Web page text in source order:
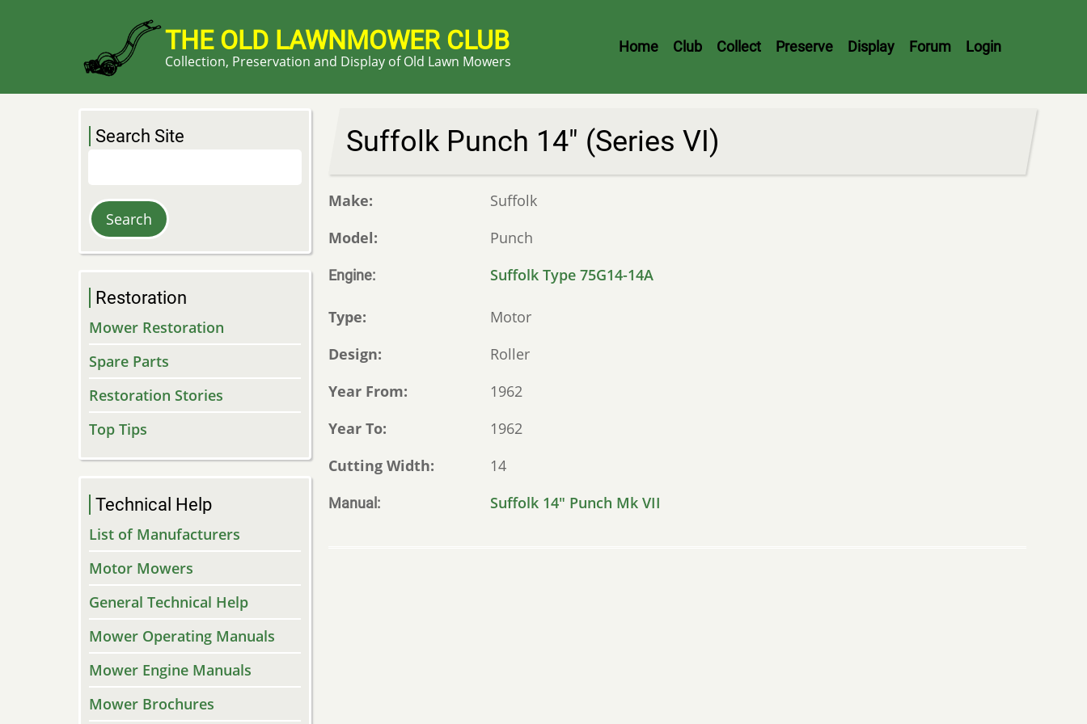
THE OLD LAWNMOWER CLUB
Collection, Preservation and Display of Old Lawn Mowers
Header
Home Club Collect Preserve Display Forum Login
Suffolk Punch 14" (Series VI)
Make
Suffolk
Model
Punch
Engine Suffolk Type 75G14-14A
Type
Motor
Design
Roller
Year From
1962
Year To
1962
Cutting Width
14
Manual Suffolk 14" Punch Mk VII
Search Site
Restoration
Mower Restoration
Spare Parts
Restoration Stories
Top Tips
Technical Help
List of Manufacturers
Motor Mowers
General Technical Help
Mower Operating Manuals
Mower Engine Manuals
Mower Brochures